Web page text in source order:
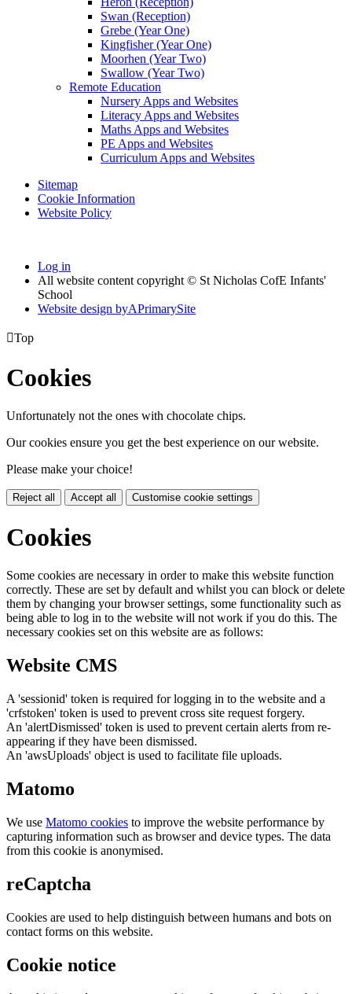
Swan (Reception)
Grebe (Year One)
Kingfisher (Year One)
Moorhen (Year Two)
Swallow (Year Two)
Remote Education
Nursery Apps and Websites
Literacy Apps and Websites
Maths Apps and Websites
PE Apps and Websites
Curriculum Apps and Websites
Sitemap
Cookie Information
Website Policy
Log in
All website content copyright © St Nicholas CofE Infants'
School
Website design byAPrimarySite
Top
Cookies
Unfortunately not the ones with chocolate chips.
Our cookies ensure you get the best experience on our website.
Please make your choice!
Reject all Accept all Customise cookie settings
Cookies
Some cookies are necessary in order to make this website function
correctly. These are set by default and whilst you can block or delete
them by changing your browser settings, some functionality such as
being able to log in to the website will not work if you do this. The
necessary cookies set on this website are as follows:
Website CMS
A 'sessionid' token is required for logging in to the website and a
'crfstoken' token is used to prevent cross site request forgery.
An 'alertDismissed' token is used to prevent certain alerts from re-
appearing if they have been dismissed.
An 'awsUploads' object is used to facilitate file uploads.
Matomo
We use Matomo cookies to improve the website performance by
capturing information such as browser and device types. The data
from this cookie is anonymised.
reCaptcha
Cookies are used to help distinguish between humans and bots on
contact forms on this website.
Cookie notice